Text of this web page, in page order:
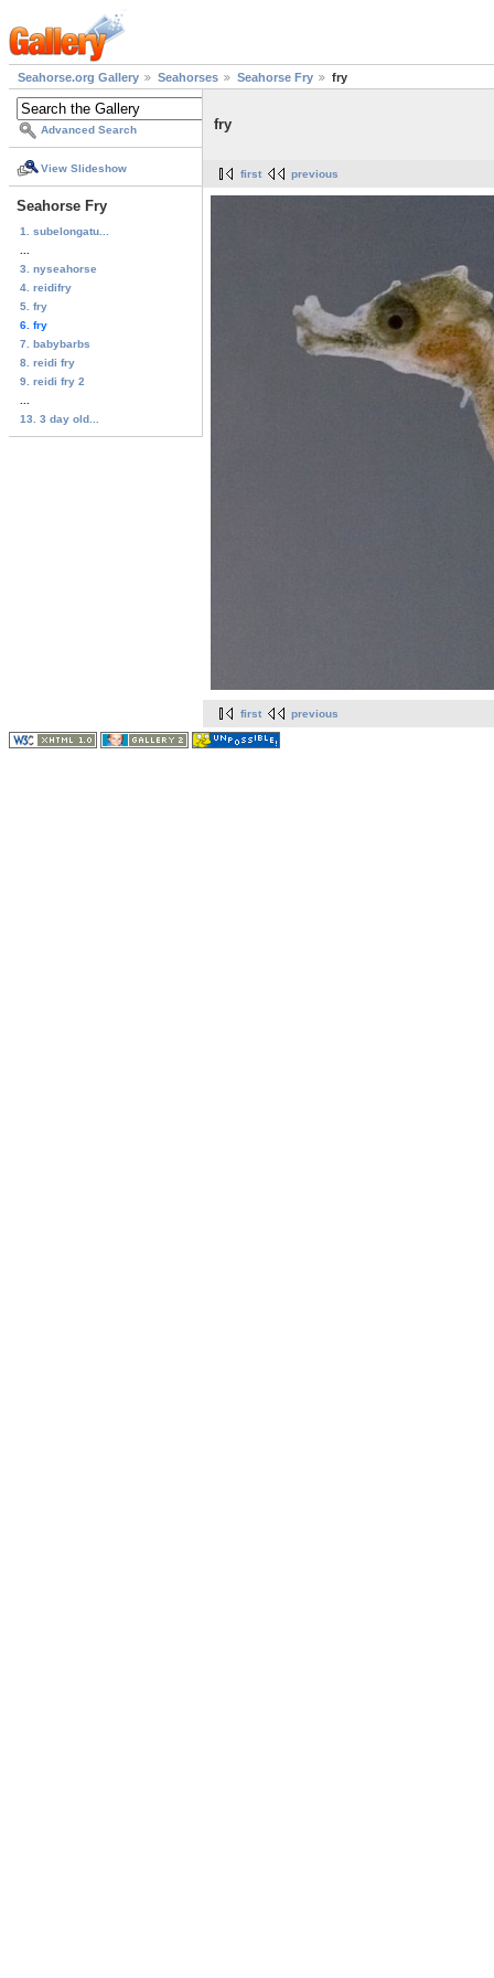
Seahorse.org Gallery Seahorses Seahorse Fry fry
Advanced Search
View Slideshow
Seahorse Fry
1. subelongatu...
3. nyseahorse
4. reidifry
5. fry
6. fry
7. babybarbs
8. reidi fry
9. reidi fry 2
13. 3 day old...
fry
first previous
first previous